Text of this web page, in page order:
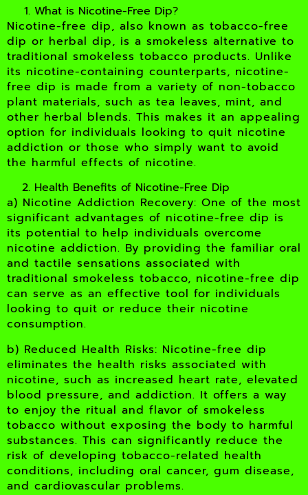
What is Nicotine-Free Dip?
Nicotine-free dip, also known as tobacco-free
dip or herbal dip, is a smokeless alternative to
traditional smokeless tobacco products. Unlike
its nicotine-containing counterparts, nicotine-
free dip is made from a variety of non-tobacco
plant materials, such as tea leaves, mint, and
other herbal blends. This makes it an appealing
option for individuals looking to quit nicotine
addiction or those who simply want to avoid
the harmful effects of nicotine.
Health Benefits of Nicotine-Free Dip
a) Nicotine Addiction Recovery: One of the most
significant advantages of nicotine-free dip is
its potential to help individuals overcome
nicotine addiction. By providing the familiar oral
and tactile sensations associated with
traditional smokeless tobacco, nicotine-free dip
can serve as an effective tool for individuals
looking to quit or reduce their nicotine
consumption.
b) Reduced Health Risks: Nicotine-free dip
eliminates the health risks associated with
nicotine, such as increased heart rate, elevated
blood pressure, and addiction. It offers a way
to enjoy the ritual and flavor of smokeless
tobacco without exposing the body to harmful
substances. This can significantly reduce the
risk of developing tobacco-related health
conditions, including oral cancer, gum disease,
and cardiovascular problems.